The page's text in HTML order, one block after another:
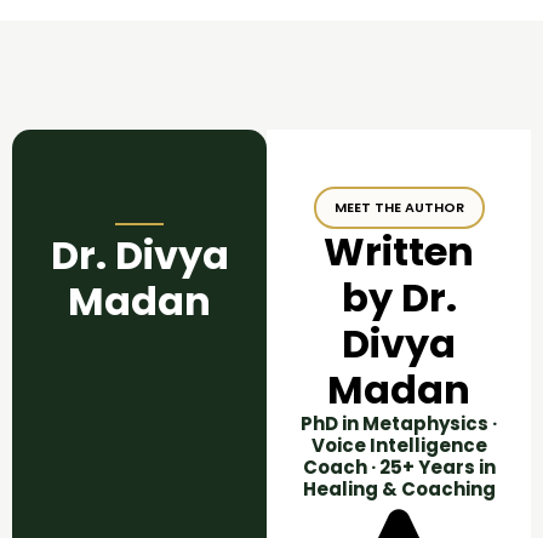
Dr. Divya
Madan
MEET THE AUTHOR
Written
by Dr.
Divya
Madan
PhD in Metaphysics ·
Voice Intelligence
Coach · 25+ Years in
Healing & Coaching